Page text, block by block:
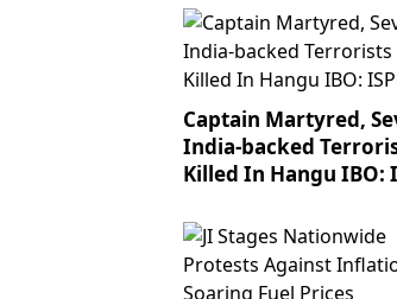
Captain Martyred,
India-backed
Killed In Hangu IBO: